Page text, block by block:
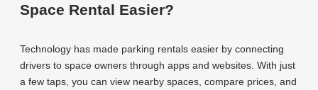
Space Rental Easier?
Technology has made parking rentals easier by connecting
drivers to space owners through apps and websites. With just
a few taps, you can view nearby spaces, compare prices, and